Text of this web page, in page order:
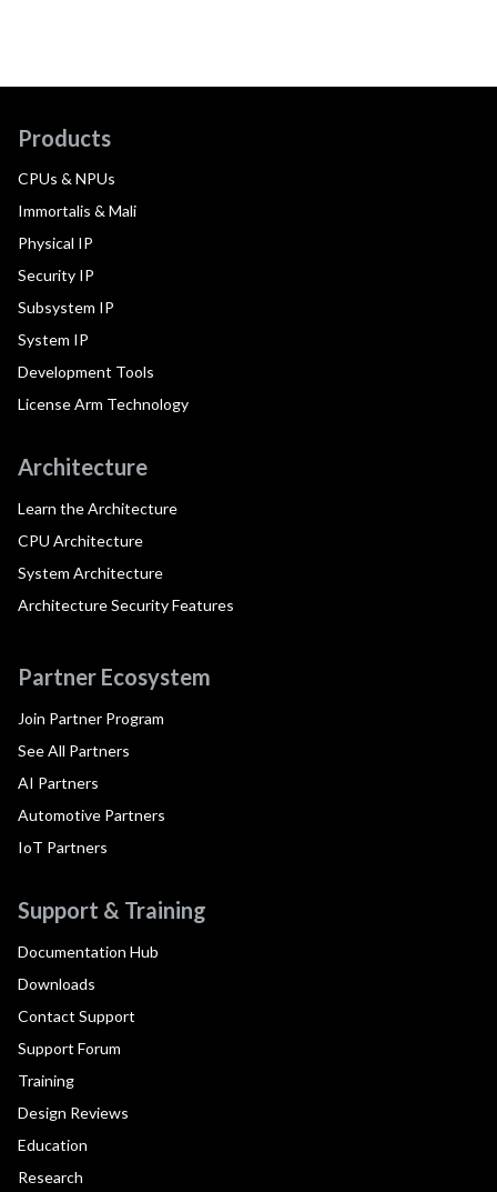
Products
CPUs & NPUs
Immortalis & Mali
Physical IP
Security IP
Subsystem IP
System IP
Development Tools
License Arm Technology
Architecture
Learn the Architecture
CPU Architecture
System Architecture
Architecture Security Features
Partner Ecosystem
Join Partner Program
See All Partners
AI Partners
Automotive Partners
IoT Partners
Support & Training
Documentation Hub
Downloads
Contact Support
Support Forum
Training
Design Reviews
Education
Research